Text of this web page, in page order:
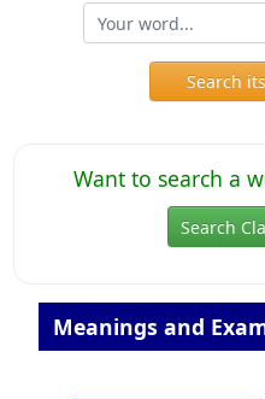
Search
Want to search a
Search
Meanings and